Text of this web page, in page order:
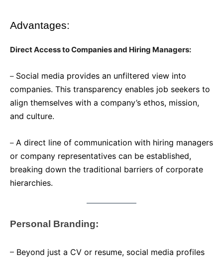
Advantages:
Direct Access to Companies and Hiring Managers:
– Social media provides an unfiltered view into
companies. This transparency enables job seekers to
align themselves with a company’s ethos, mission,
and culture.
– A direct line of communication with hiring managers
or company representatives can be established,
breaking down the traditional barriers of corporate
hierarchies.
Personal Branding:
– Beyond just a CV or resume, social media profiles